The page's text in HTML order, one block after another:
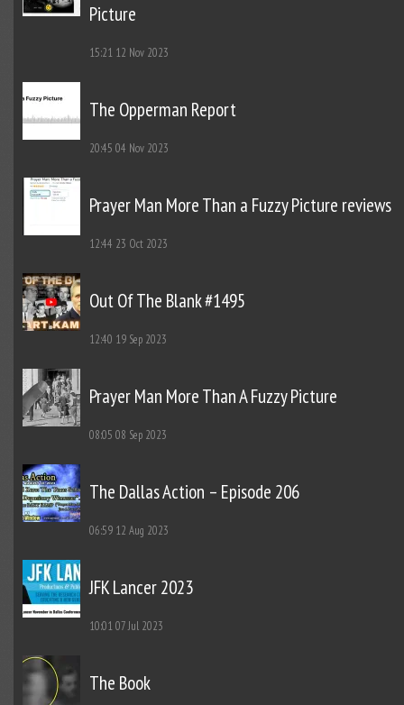
Picture
15:21 12 Nov 2023
The Opperman Report
20:45 04 Nov 2023
Prayer Man More Than a Fuzzy Picture reviews
12:44 23 Oct 2023
Out Of The Blank #1495
12:40 19 Sep 2023
Prayer Man More Than A Fuzzy Picture
08:05 08 Sep 2023
The Dallas Action – Episode 206
06:59 12 Aug 2023
JFK Lancer 2023
10:0107 Jul 2023
The Book